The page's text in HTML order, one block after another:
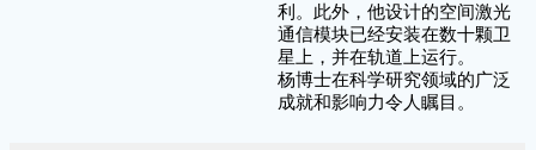
利。此外，他设计的空间激光
通信模块已经安装在数十颗卫
星上，并在轨道上运行。
杨博士在科学研究领域的广泛
成就和影响力令人瞩目。